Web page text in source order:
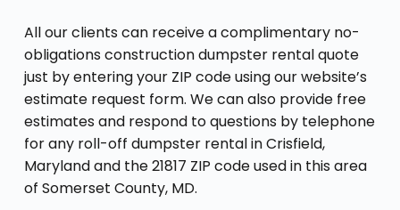
All our clients can receive a complimentary no-
obligations construction dumpster rental quote
just by entering your ZIP code using our website’s
estimate request form. We can also provide free
estimates and respond to questions by telephone
for any roll-off dumpster rental in Crisfield,
Maryland and the 21817 ZIP code used in this area
of Somerset County, MD.